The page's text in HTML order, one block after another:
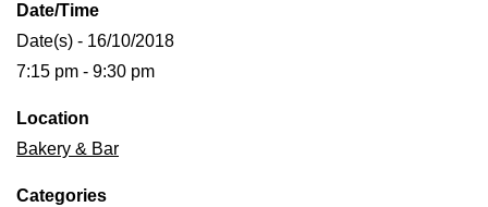
Date/Time
Date(s) - 16/10/2018
7:15 pm - 9:30 pm
Location
Bakery & Bar
Categories